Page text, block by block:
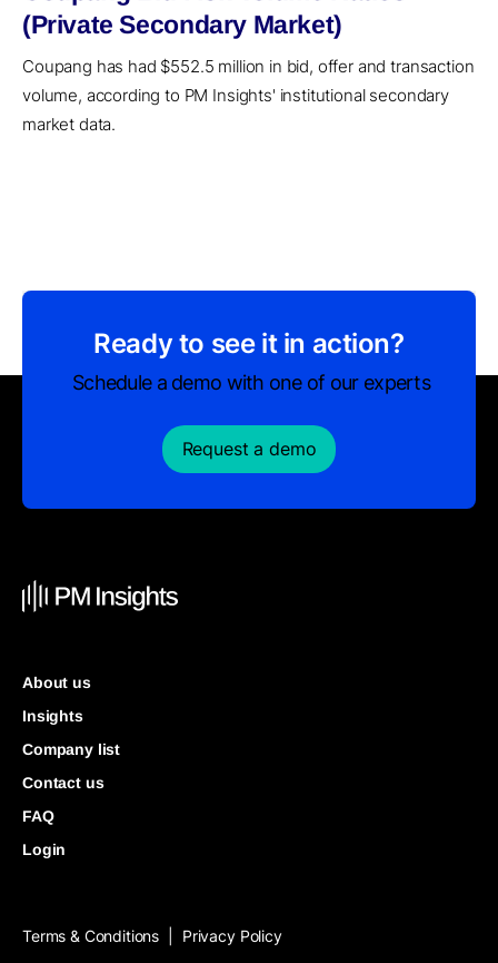
(Private Secondary Market)
Coupang has had $552.5 million in bid, offer and transaction
volume, according to PM Insights' institutional secondary
market data.
Ready to see it in action?
Schedule a demo with one of our experts
Request a demo
About us
Insights
Company list
Contact us
FAQ
Login
Terms & Conditions Privacy Policy